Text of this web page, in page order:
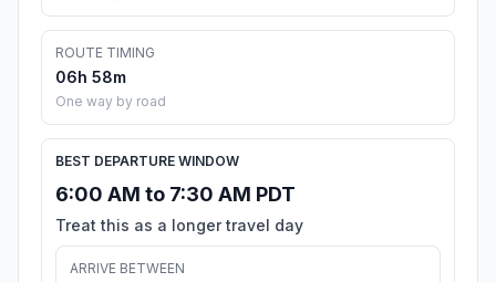
ROUTE TIMING
06h 58m
One way by road
BEST DEPARTURE WINDOW
6:00 AM to 7:30 AM PDT
Treat this as a longer travel day
ARRIVE BETWEEN